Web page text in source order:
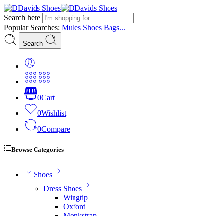
Search here
Popular Searches: Mules Shoes Bags...
Search
0Cart
0Wishlist
0Compare
Browse Categories
Shoes
Dress Shoes
Wingtip
Oxford